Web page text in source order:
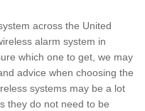
across the United
alarm system in
which one to get, we may
advice when choosing the
systems may be a lot
they do not need to be